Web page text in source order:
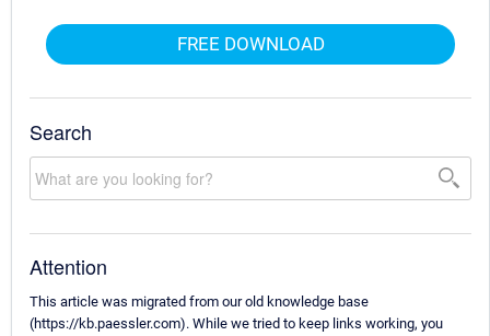
FREE DOWNLOAD
Search
Attention
This article was migrated from our old knowledge base
(https://kb.paessler.com). While we tried to keep links working, you